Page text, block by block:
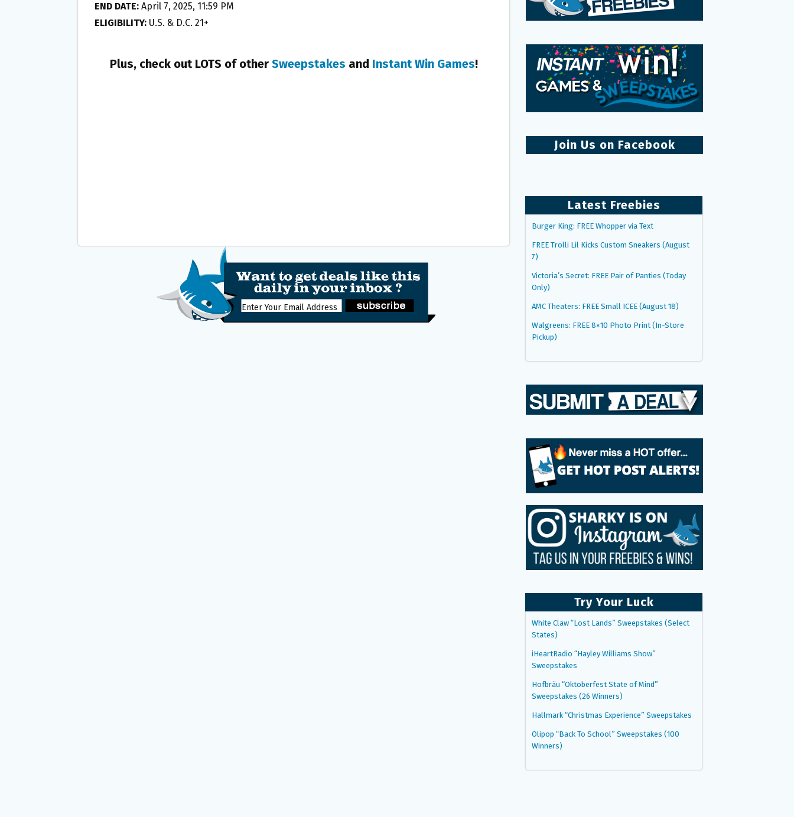
END DATE: April 7, 2025, 11:59 PM
ELIGIBILITY: U.S. & D.C. 21+
Plus, check out LOTS of other Sweepstakes and Instant Win Games!
Join Us on Facebook
Latest Freebies
Burger King: FREE Whopper via Text
FREE Trolli Lil Kicks Custom Sneakers (August
7)
Victoria’s Secret: FREE Pair of Panties (Today
Only)
AMC Theaters: FREE Small ICEE (August 18)
Walgreens: FREE 8×10 Photo Print (In-Store
Pickup)
Try Your Luck
White Claw “Lost Lands” Sweepstakes (Select
States)
iHeartRadio “Hayley Williams Show”
Sweepstakes
Hofbräu “Oktoberfest State of Mind”
Sweepstakes (26 Winners)
Hallmark “Christmas Experience” Sweepstakes
Olipop “Back To School” Sweepstakes (100
Winners)